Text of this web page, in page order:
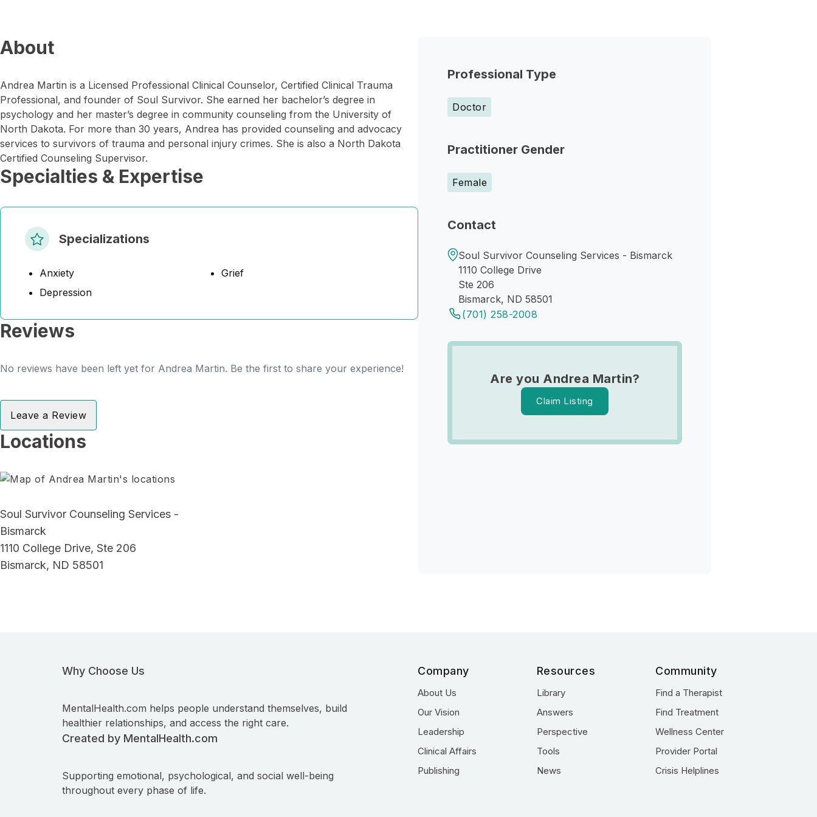
Professional Type
Doctor
Practitioner Gender
Female
Contact
Soul Survivor Counseling Services - Bismarck
1110 College Drive
Ste 206
Bismarck, ND 58501
(701) 258-2008
Are you Andrea Martin?
Claim Listing
About
Andrea Martin is a Licensed Professional Clinical Counselor, Certified Clinical Trauma
Professional, and founder of Soul Survivor. She earned her bachelor’s degree in
psychology and her master’s degree in community counseling from the University of
North Dakota. For more than 30 years, Andrea has provided counseling and advocacy
services to survivors of trauma and personal injury crimes. She is also a North Dakota
Certified Counseling Supervisor.
Specialties & Expertise
Specializations
Anxiety
Depression
Grief
Reviews
No reviews have been left yet for Andrea Martin. Be the first to share your experience!
Leave a Review
Locations
Soul Survivor Counseling Services -
Bismarck
1110 College Drive, Ste 206
Bismarck, ND 58501
Why Choose Us
MentalHealth.com helps people understand themselves, build
healthier relationships, and access the right care.
Created by MentalHealth.com
Supporting emotional, psychological, and social well-being
throughout every phase of life.
Company
About Us
Our Vision
Leadership
Clinical Affairs
Publishing
Resources
Library
Answers
Perspective
Tools
News
Community
Find a Therapist
Find Treatment
Wellness Center
Provider Portal
Crisis Helplines